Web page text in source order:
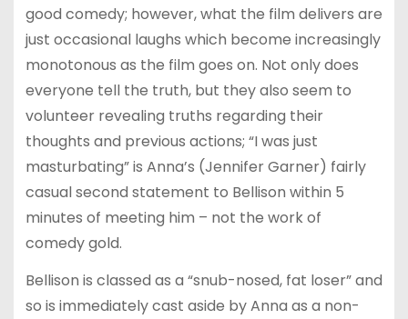
good comedy; however, what the film delivers are
just occasional laughs which become increasingly
monotonous as the film goes on. Not only does
everyone tell the truth, but they also seem to
volunteer revealing truths regarding their
thoughts and previous actions; “I was just
masturbating” is Anna’s (Jennifer Garner) fairly
casual second statement to Bellison within 5
minutes of meeting him – not the work of
comedy gold.
Bellison is classed as a “snub-nosed, fat loser” and
so is immediately cast aside by Anna as a non-